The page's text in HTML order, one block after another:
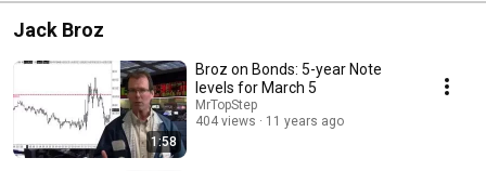
Jack Broz
1:58
Broz on Bonds: 5-year Note
levels for March 5
MrTopStep
404 views
11 years ago